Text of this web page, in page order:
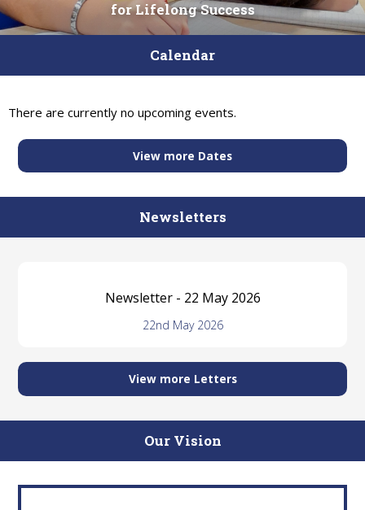
for Lifelong Success
Calendar
There are currently no upcoming events.
View more Dates
Newsletters
Newsletter - 22 May 2026
22nd May 2026
View more Letters
Our Vision